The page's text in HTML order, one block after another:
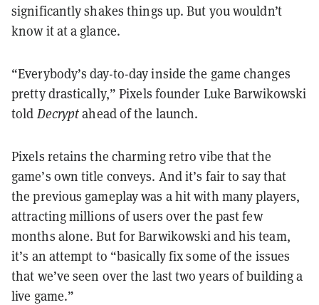
significantly shakes things up. But you wouldn’t
know it at a glance.
“Everybody’s day-to-day inside the game changes
pretty drastically,” Pixels founder Luke Barwikowski
told Decryptahead of the launch.
Pixels retains the charming retro vibe that the
game’s own title conveys. And it’s fair to say that
the previous gameplay was a hit with many players,
attracting millions of users over the past few
months alone. But for Barwikowski and his team,
it’s an attempt to “basically fix some of the issues
that we’ve seen over the last two years of building a
live game.”